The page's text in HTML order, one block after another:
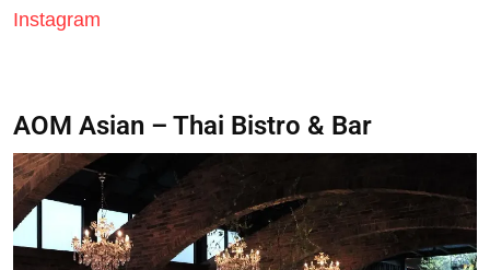
Instagram
AOM Asian – Thai Bistro & Bar